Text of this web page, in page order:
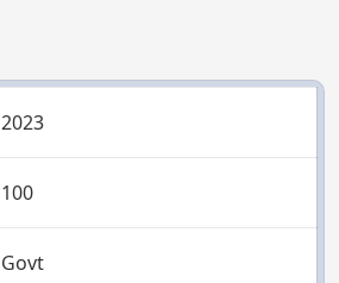
2023
100
Govt